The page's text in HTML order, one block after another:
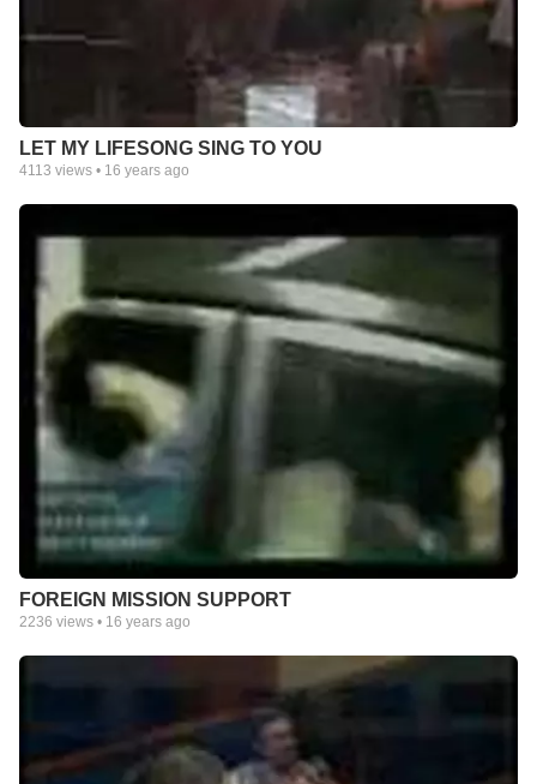
LET MY LIFESONG SING TO YOU
4113 views • 16 years ago
FOREIGN MISSION SUPPORT
2236 views • 16 years ago